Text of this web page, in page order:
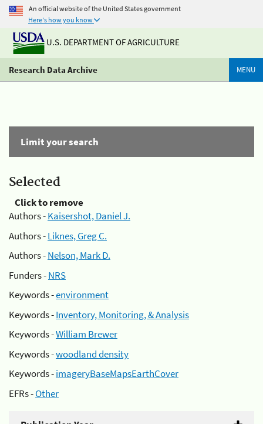
An official website of the United States government
Here's how you know
U.S. DEPARTMENT OF AGRICULTURE
Research Data Archive MENU
Limit your search
Selected
Click to remove
Authors -Kaisershot, Daniel J.
Authors -Liknes, Greg C.
Authors -Nelson, Mark D.
Funders -NRS
Keywords -environment
Keywords -Inventory, Monitoring, & Analysis
Keywords -William Brewer
Keywords -woodland density
Keywords -imageryBaseMapsEarthCover
EFRs -Other